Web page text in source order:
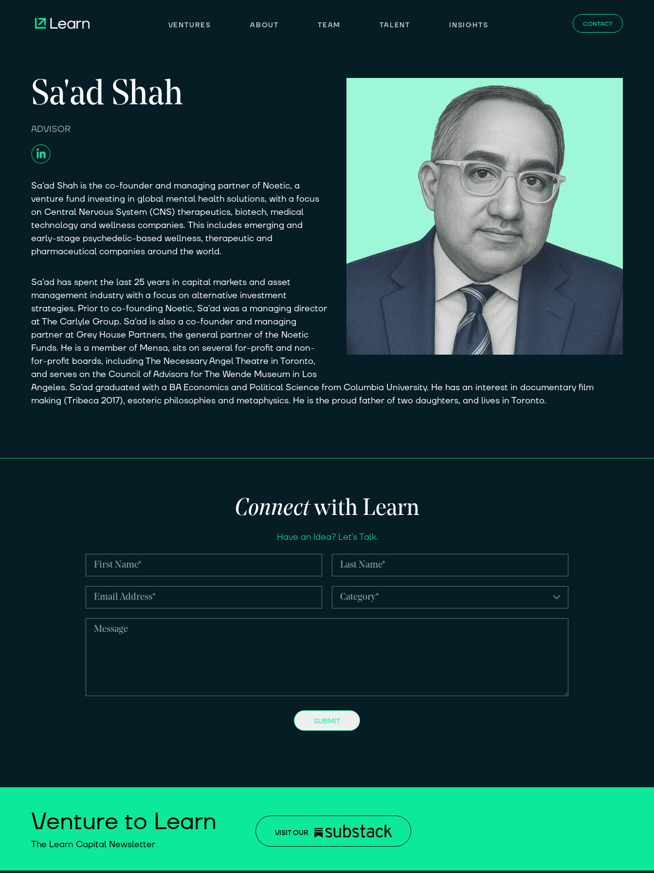
VENTURES ABOUT TEAM TALENT INSIGHTS CONTACT
Sa'ad Shah
ADVISOR
Sa’ad Shah is the co-founder and managing partner of Noetic, a
venture fund investing in global mental health solutions, with a focus
on Central Nervous System (CNS) therapeutics, biotech, medical
technology and wellness companies. This includes emerging and
early-stage psychedelic-based wellness, therapeutic and
pharmaceutical companies around the world.
Sa’ad has spent the last 25 years in capital markets and asset
management industry with a focus on alternative investment
strategies. Prior to co-founding Noetic, Sa’ad was a managing director
at The Carlyle Group. Sa’ad is also a co-founder and managing
partner at Grey House Partners, the general partner of the Noetic
Funds. He is a member of Mensa, sits on several for-profit and non-
for-profit boards, including The Necessary Angel Theatre in Toronto,
and serves on the Council of Advisors for The Wende Museum in Los
Angeles. Sa’ad graduated with a BA Economics and Political Science from Columbia University. He has an interest in documentary film
making (Tribeca 2017), esoteric philosophies and metaphysics. He is the proud father of two daughters, and lives in Toronto.
Connectwith Learn
Have an Idea? Let’s Talk.
SUBMIT
Venture to Learn
The Learn Capital Newsletter
VISIT OUR